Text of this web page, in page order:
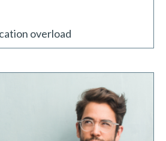
overload